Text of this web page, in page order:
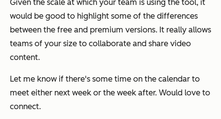
Given the scale at which your team is using the tool, it
would be good to highlight some of the differences
between the free and premium versions. It really allows
teams of your size to collaborate and share video
content.
Let me know if there's some time on the calendar to
meet either next week or the week after. Would love to
connect.